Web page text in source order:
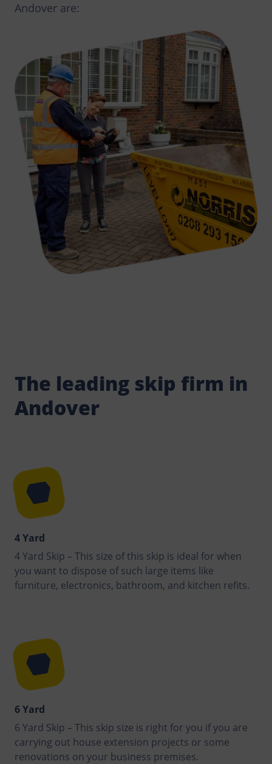
Andover are:
The leading skip firm in
Andover
4 Yard
4 Yard Skip – This size of this skip is ideal for when
you want to dispose of such large items like
furniture, electronics, bathroom, and kitchen refits.
6 Yard
6 Yard Skip – This skip size is right for you if you are
carrying out house extension projects or some
renovations on your business premises.